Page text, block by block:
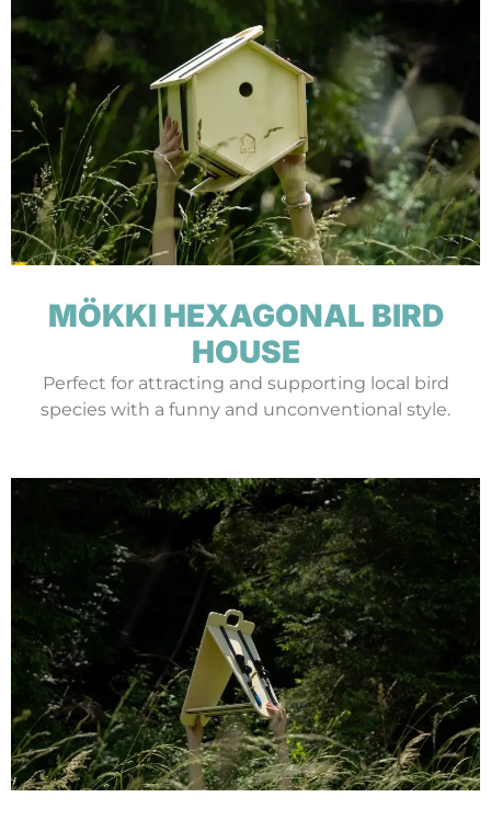
MÖKKI HEXAGONAL BIRD
HOUSE
Perfect for attracting and supporting local bird
species with a funny and unconventional style.